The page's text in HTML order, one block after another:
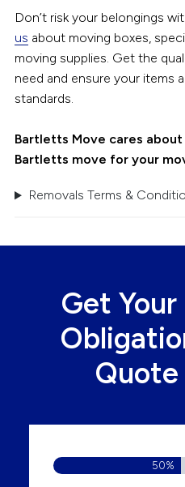
Don’t risk your belongings
us about moving boxes,
moving supplies. Get the
need and ensure your items
standards.
Bartletts Move cares
Bartletts move for your
Removals Terms &
Get
Quote
50%